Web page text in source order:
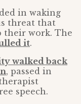
in waking
threat that
their work. The
it.
walked back
, passed in
speech.